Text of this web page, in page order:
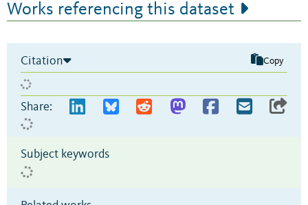
Works referencing this dataset
Citation Copy
Share:
Subject keywords